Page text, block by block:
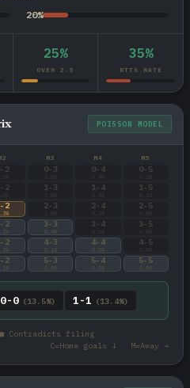
20%
25%
OVER 2.5
35%
BTTS RATE
POISSON MODEL
M3 M4
M5
2 0-3 0-4 0-5
2 1-3 1-4 1-5
2 2-3 2-4 2-5
2 3-3
0.4%
3-4 3-5
2
0.3%
4-3
0.1%
4-4
0.0%
4-5
2
0.1%
5-3
0.0%
5-4
0.0%
5-5
0.0%
0-0 (13.5%) 1-1 (13.4%)
■ Contradicts filing
C=Home goals ↓ M=Away →